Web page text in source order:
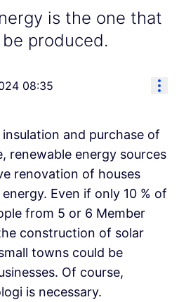
is the one that
produced.
08:35
and purchase of
renewable energy sources
renovation of houses
Even if only 10 % of
from 5 or 6 Member
construction of solar
towns could be
Of course,
is necessary.